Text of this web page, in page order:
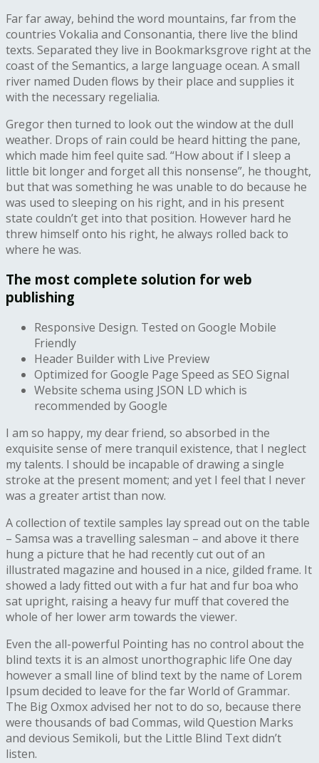
Far far away, behind the word mountains, far from the
countries Vokalia and Consonantia, there live the blind
texts. Separated they live in Bookmarksgrove right at the
coast of the Semantics, a large language ocean. A small
river named Duden flows by their place and supplies it
with the necessary regelialia.
Gregor then turned to look out the window at the dull
weather. Drops of rain could be heard hitting the pane,
which made him feel quite sad. “How about if I sleep a
little bit longer and forget all this nonsense”, he thought,
but that was something he was unable to do because he
was used to sleeping on his right, and in his present
state couldn’t get into that position. However hard he
threw himself onto his right, he always rolled back to
where he was.
The most complete solution for web
publishing
Responsive Design. Tested on Google Mobile
Friendly
Header Builder with Live Preview
Optimized for Google Page Speed as SEO Signal
Website schema using JSON LD which is
recommended by Google
I am so happy, my dear friend, so absorbed in the
exquisite sense of mere tranquil existence, that I neglect
my talents. I should be incapable of drawing a single
stroke at the present moment; and yet I feel that I never
was a greater artist than now.
A collection of textile samples lay spread out on the table
– Samsa was a travelling salesman – and above it there
hung a picture that he had recently cut out of an
illustrated magazine and housed in a nice, gilded frame. It
showed a lady fitted out with a fur hat and fur boa who
sat upright, raising a heavy fur muff that covered the
whole of her lower arm towards the viewer.
Even the all-powerful Pointing has no control about the
blind texts it is an almost unorthographic life One day
however a small line of blind text by the name of Lorem
Ipsum decided to leave for the far World of Grammar.
The Big Oxmox advised her not to do so, because there
were thousands of bad Commas, wild Question Marks
and devious Semikoli, but the Little Blind Text didn’t
listen.